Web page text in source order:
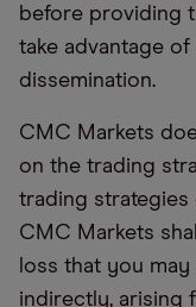
before providing
take advantage
dissemination.
CMC Markets
on the trading
trading strategies
CMC Markets
loss that you
indirectly, arising